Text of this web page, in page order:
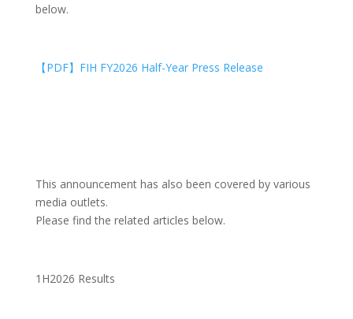
below.
【PDF】FIH FY2026 Half-Year Press Release
This announcement has also been covered by various
media outlets.
Please find the related articles below.
1H2026 Results